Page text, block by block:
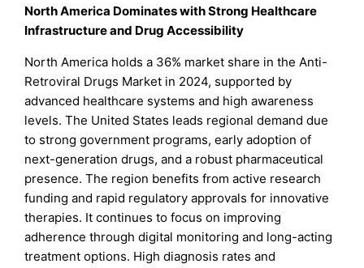
North America Dominates with Strong Healthcare
Infrastructure and Drug Accessibility
North America holds a 36% market share in the Anti-
Retroviral Drugs Market in 2024, supported by
advanced healthcare systems and high awareness
levels. The United States leads regional demand due
to strong government programs, early adoption of
next-generation drugs, and a robust pharmaceutical
presence. The region benefits from active research
funding and rapid regulatory approvals for innovative
therapies. It continues to focus on improving
adherence through digital monitoring and long-acting
treatment options. High diagnosis rates and